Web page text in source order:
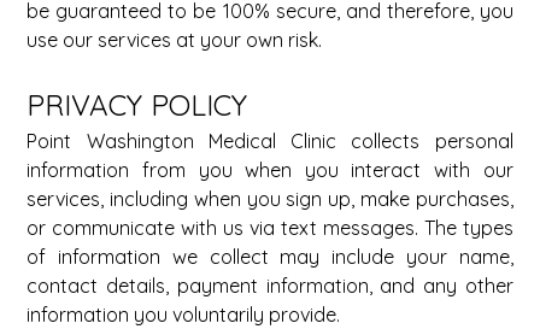
be guaranteed to be 100% secure, and therefore, you
use our services at your own risk.
PRIVACY POLICY
Point Washington Medical Clinic collects personal
information from you when you interact with our
services, including when you sign up, make purchases,
or communicate with us via text messages. The types
of information we collect may include your name,
contact details, payment information, and any other
information you voluntarily provide.